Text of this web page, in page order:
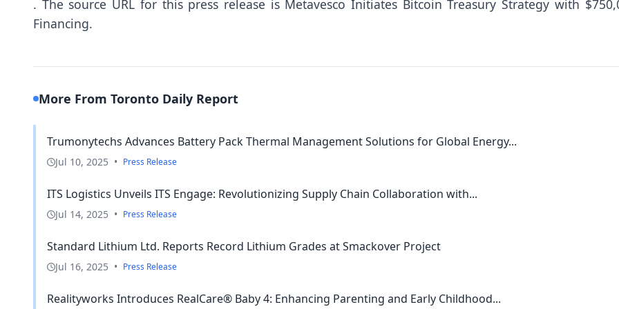
. The source URL for this press release is Metavesco Initiates Bitcoin Treasury Strategy with
Financing.
More From Toronto Daily Report
Trumonytechs Advances Battery Pack Thermal Management Solutions for Global Energy...
Jul 10, 2025 • Press Release
ITS Logistics Unveils ITS Engage: Revolutionizing Supply Chain Collaboration with...
Jul 14, 2025 • Press Release
Standard Lithium Ltd. Reports Record Lithium Grades at Smackover Project
Jul 16, 2025 • Press Release
Realityworks Introduces RealCare® Baby 4: Enhancing Parenting and Early Childhood...